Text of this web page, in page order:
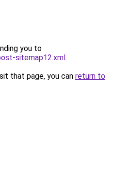
you to
sitemap12.xml.
that page, you can return to